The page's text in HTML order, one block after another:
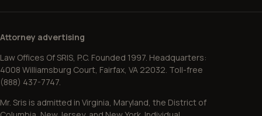
Attorney advertising
Law Offices Of SRIS, P.C. Founded 1997. Headquarters:
4008 Williamsburg Court, Fairfax, VA 22032. Toll-free
(888) 437-7747.
Mr. Sris is admitted in Virginia, Maryland, the District of